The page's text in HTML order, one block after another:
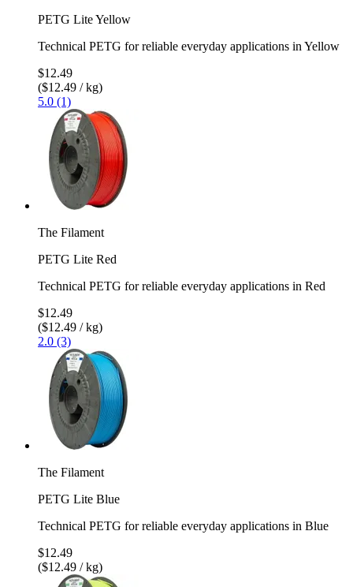
PETG Lite Yellow
Technical PETG for reliable everyday applications in Yellow
$12.49
($12.49 / kg)
5.0 (1)
The Filament
PETG Lite Red
Technical PETG for reliable everyday applications in Red
$12.49
($12.49 / kg)
2.0 (3)
The Filament
PETG Lite Blue
Technical PETG for reliable everyday applications in Blue
$12.49
($12.49 / kg)